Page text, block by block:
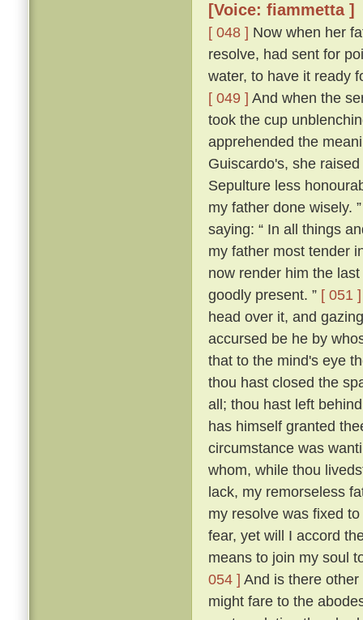
[Voice: fiammetta ]
[ 048 ] Now when her
resolve, had sent for
water, to have it ready
[ 049 ] And when the
took the cup
apprehended the
Guiscardo's, she
Sepulture less
my father done wisely.
saying: “ In all things
my father most tender
now render him the
goodly present. ” [ 051 ]
head over it, and
accursed be he by
that to the mind's eye
thou hast closed the
all; thou hast left
has himself granted
circumstance was
whom, while thou
lack, my remorseless
my resolve was fixed
fear, yet will I accord
means to join my soul
054 ] And is there
might fare to the